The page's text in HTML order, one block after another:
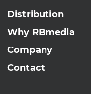
Distribution
Why RBmedia
Company
Contact